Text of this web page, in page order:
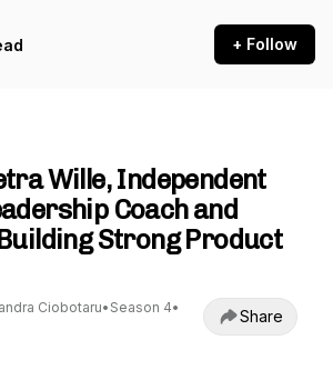
+ Follow
Wille, Independent
Coach and
Strong Product
Ciobotaru• Season 4•
Share